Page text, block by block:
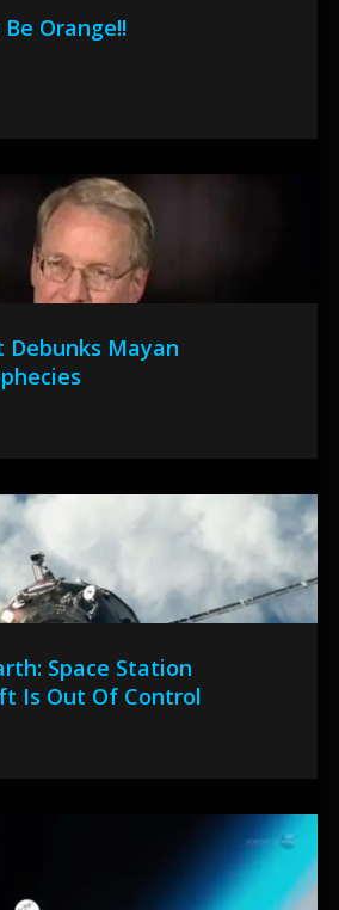
Orange!!
Debunks Mayan
Space Station
Is Out Of Control